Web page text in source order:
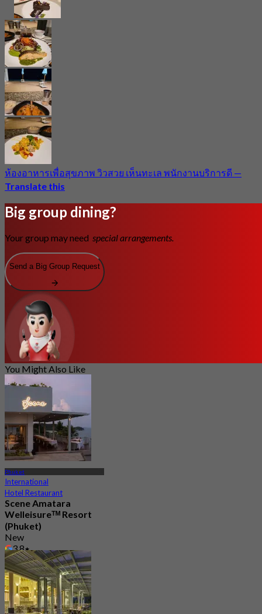
ห้องอาหารเพื่อสุขภาพ วิวสวย เห็นทะเล พนักงานบริการดี —
Translate this
Big group dining?
Your group may need special arrangements.
Send a Big Group Request
You Might Also Like
Phuket
International
Hotel Restaurant
Scene Amatara
Welleisureᵀᴹ Resort
(Phuket)
New
3.8
From฿ 725